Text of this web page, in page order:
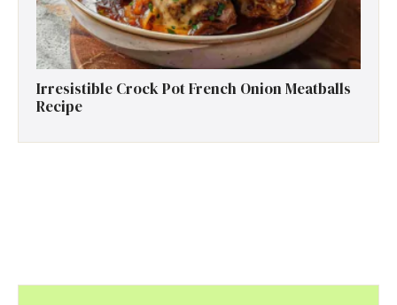
Irresistible Crock Pot French Onion Meatballs
Recipe